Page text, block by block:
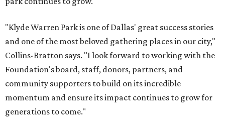
"Klyde Warren Park is one of Dallas' great success stories
and one of the most beloved gathering places in our city,"
Collins-Bratton says. "I look forward to working with the
Foundation's board, staff, donors, partners, and
community supporters to build on its incredible
momentum and ensure its impact continues to grow for
generations to come."